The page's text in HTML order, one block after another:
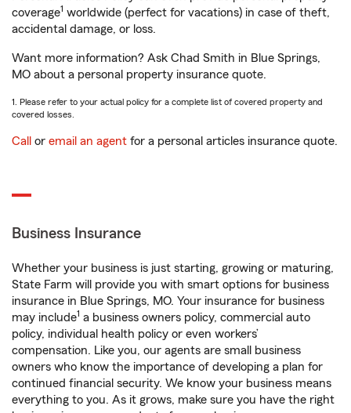
coverage1 worldwide (perfect for vacations) in case of theft,
accidental damage, or loss.
Want more information? Ask Chad Smith in Blue Springs,
MO about a personal property insurance quote.
1. Please refer to your actual policy for a complete list of covered property and
covered losses.
Call or email an agent for a personal articles insurance quote.
Business Insurance
Whether your business is just starting, growing or maturing,
State Farm will provide you with smart options for business
insurance in Blue Springs, MO. Your insurance for business
may include1 a business owners policy, commercial auto
policy, individual health policy or even workers’
compensation. Like you, our agents are small business
owners who know the importance of developing a plan for
continued financial security. We know your business means
everything to you. As it grows, make sure you have the right